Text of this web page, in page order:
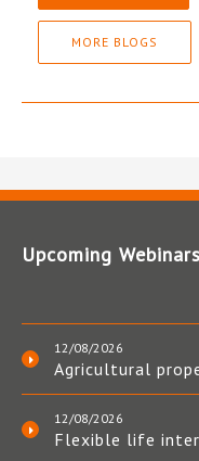
MORE BLOGS
Upcoming Webinars
12/08/2026
Agricultural
12/08/2026
Flexible life